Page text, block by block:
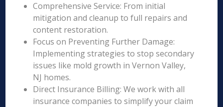
Comprehensive Service: From initial
mitigation and cleanup to full repairs and
content restoration.
Focus on Preventing Further Damage:
Implementing strategies to stop secondary
issues like mold growth in Vernon Valley,
NJ homes.
Direct Insurance Billing: We work with all
insurance companies to simplify your claim